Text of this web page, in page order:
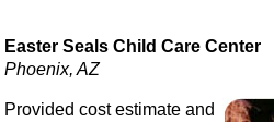
Easter Seals Child Care Center
Phoenix, AZ
Provided cost estimate and